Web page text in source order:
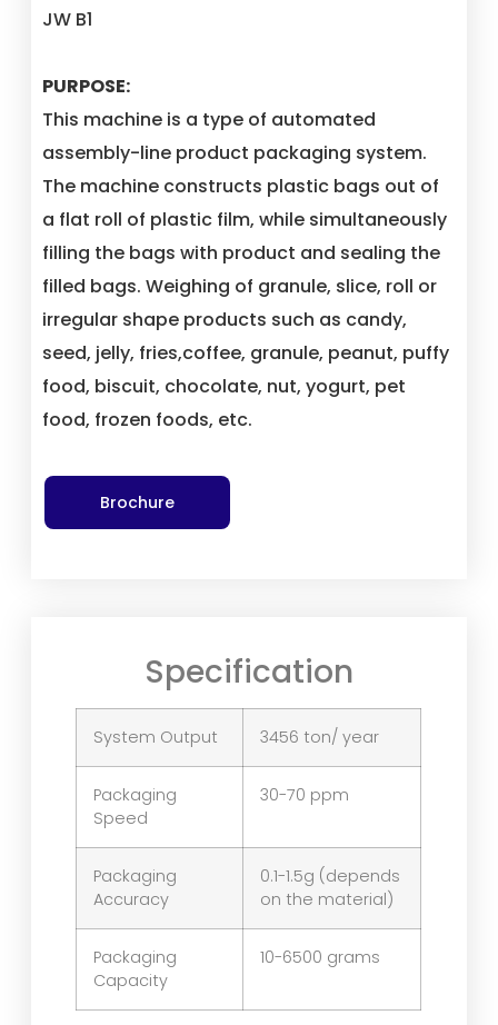
JW B1
PURPOSE:
This machine is a type of automated
assembly-line product packaging system.
The machine constructs plastic bags out of
a flat roll of plastic film, while simultaneously
filling the bags with product and sealing the
filled bags. Weighing of granule, slice, roll or
irregular shape products such as candy,
seed, jelly, fries,coffee, granule, peanut, puffy
food, biscuit, chocolate, nut, yogurt, pet
food, frozen foods, etc.
Brochure
Specification
System Output 3456 ton/ year
Packaging
Speed
30-70 ppm
Packaging
Accuracy
0.1-1.5g (depends
on the material)
Packaging
Capacity
10-6500 grams